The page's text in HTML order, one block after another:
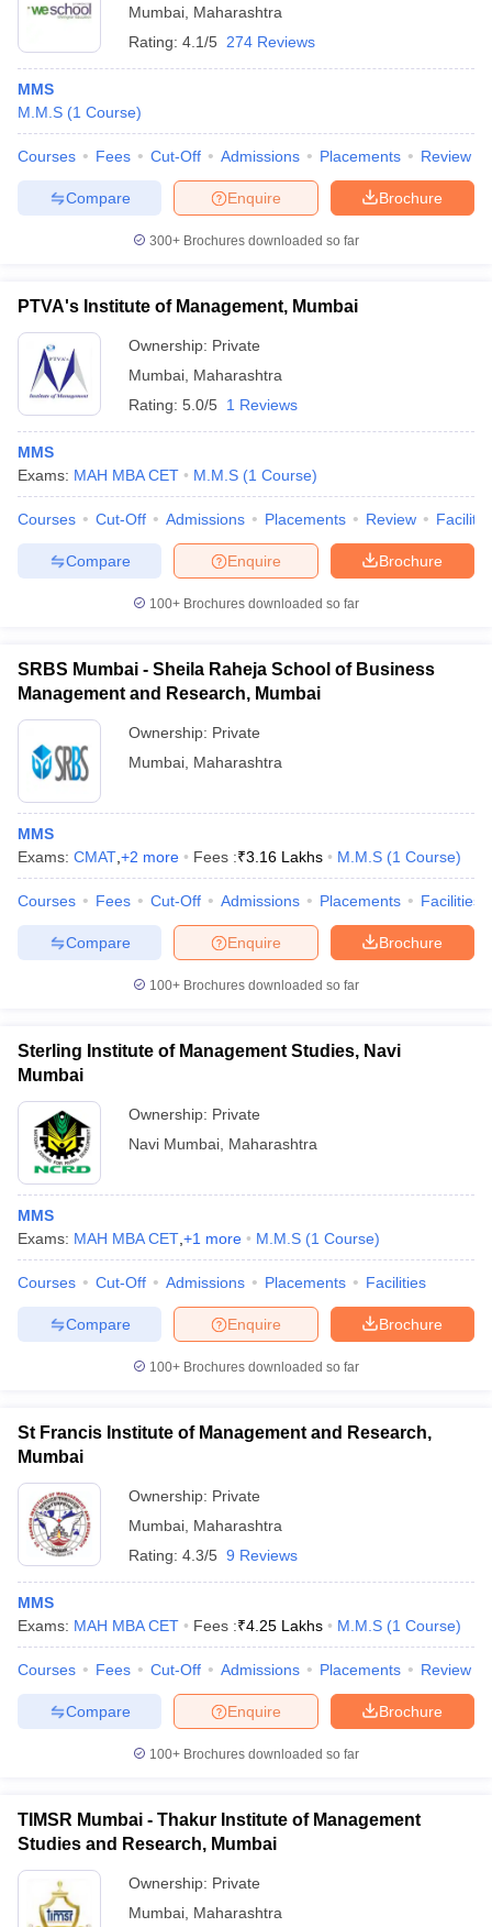
Mumbai Maharashtra
Rating: 4.1/5 274 Reviews
MMS
M.M.S (1 Course)
Courses Fees Cut-Off Admissions Placements Review
Brochure
Enquire
Compare
300+ Brochures downloaded so far
PTVA's Institute of Management, Mumbai
Ownership: Private
Mumbai Maharashtra
Rating: 5.0/5 1 Reviews
MMS
Exams: MAH MBA CET M.M.S (1 Course)
Courses Cut-Off Admissions Placements Review
Brochure
Enquire
Compare
100+ Brochures downloaded so far
SRBS Mumbai - Sheila Raheja School of Business
Management and Research, Mumbai
Ownership: Private
Mumbai Maharashtra
MMS
Exams: CMAT +2 more Fees :₹3.16 Lakhs M.M.S (1 Course)
Courses Fees Cut-Off Admissions Placements Facilities
Brochure
Enquire
Compare
100+ Brochures downloaded so far
Sterling Institute of Management Studies, Navi
Mumbai
Ownership: Private
Navi Mumbai Maharashtra
MMS
Exams: MAH MBA CET +1 more M.M.S (1 Course)
Courses Cut-Off Admissions Placements Facilities
Brochure
Enquire
Compare
100+ Brochures downloaded so far
St Francis Institute of Management and Research,
Mumbai
Ownership: Private
Mumbai Maharashtra
Rating: 4.3/5 9 Reviews
MMS
Exams: MAH MBA CET Fees :₹4.25 Lakhs M.M.S (1 Course)
Courses Fees Cut-Off Admissions Placements Review
Brochure
Enquire
Compare
100+ Brochures downloaded so far
TIMSR Mumbai - Thakur Institute of Management
Studies and Research, Mumbai
Ownership: Private
Mumbai Maharashtra